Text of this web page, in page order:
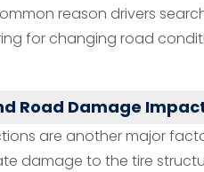
reason drivers
for changing road
Road Damage
are another major
damage to the tire